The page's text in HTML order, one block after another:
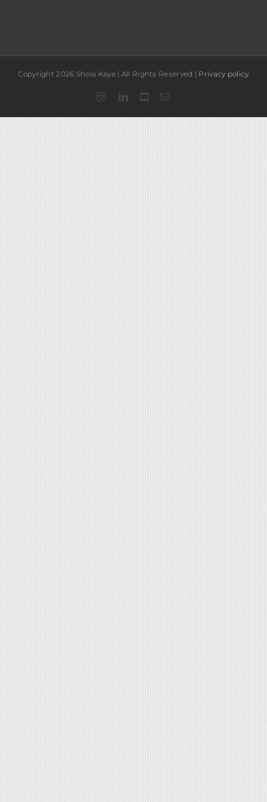
Copyright 2026 Shola Kaye | All Rights Reserved | Privacy policy
InstagramLinkedInYouTubeEmail